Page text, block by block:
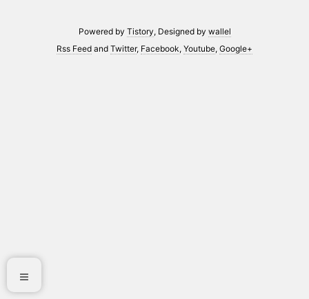
Powered by Tistory, Designed by wallel
Rss Feed and Twitter, Facebook, Youtube, Google+